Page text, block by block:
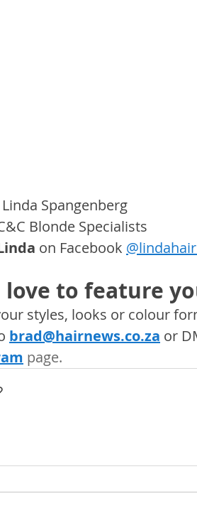
Linda Spangenberg
Blonde Specialists
on Facebook @
love to feature
styles, looks or colour
brad@hairnews.co.za or
page.